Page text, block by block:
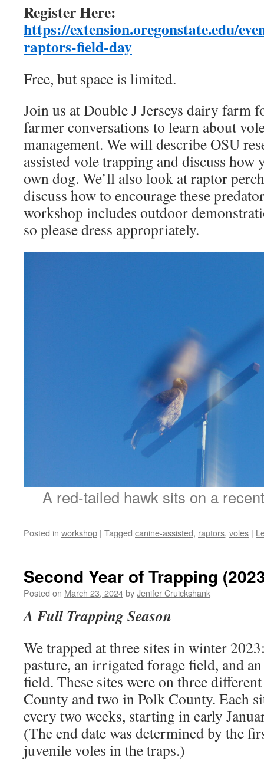
Register Here:
https://extension.oregonstate.edu/
raptors-field-day
Free, but space is limited.
Join us at Double J Jerseys dairy farm
farmer conversations to learn about
management. We will describe OSU
assisted vole trapping and discuss
own dog. We’ll also look at raptor
discuss how to encourage these
workshop includes outdoor
so please dress appropriately.
A red-tailed hawk sits on a
Posted in workshop | Tagged canine-assisted, raptors, voles |
Second Year of Trapping
Posted on March 23, 2024byJenifer Cruickshank
A Full Trapping Season
We trapped at three sites in winter
pasture, an irrigated forage field, and
field. These sites were on three
County and two in Polk County. Each
every two weeks, starting in early
(The end date was determined by the
juvenile voles in the traps.)